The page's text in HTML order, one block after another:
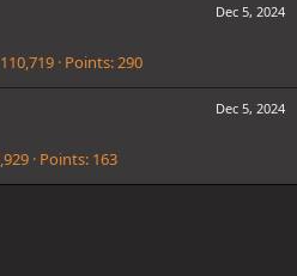
Dec 5, 2024
110,719 Points 290
Dec 5, 2024
Points 163